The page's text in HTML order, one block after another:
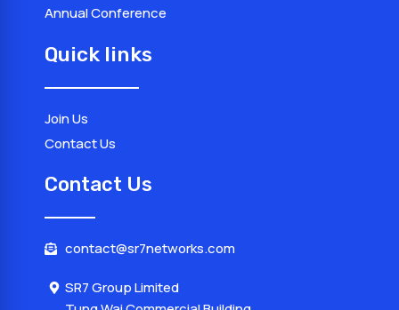
Annual Conference
Quick links
Join Us
Contact Us
Contact Us
contact@sr7networks.com
SR7 Group Limited